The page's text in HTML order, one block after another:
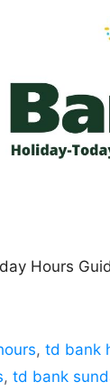
Hours
,td bank
, td bank